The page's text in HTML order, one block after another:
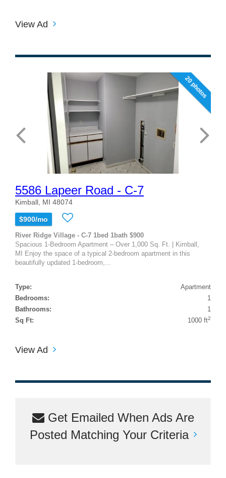
View Ad
20 photos
5586 Lapeer Road - C-7
Kimball, MI 48074
$900/mo
River Ridge Village - C-7 1bed 1bath $900
Spacious 1-Bedroom Apartment – Over 1,000 Sq. Ft. | Kimball,
MI Enjoy the space of a typical 2-bedroom apartment in this
beautifully updated 1-bedroom,...
Type:
Apartment
Bedrooms:
1
Bathrooms:
1
Sq Ft:
1000 ft2
View Ad
Get Emailed When Ads Are
Posted Matching Your Criteria